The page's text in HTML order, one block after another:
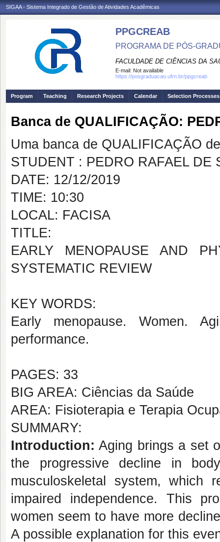
SIGAA - Sistema Integrado de Gestão de Atividades Acadêmicas
PPGCREAB
PROGRAMA DE PÓS-
FACULDADE DE CIÊNCIAS DA
E-mail: Not available
https://posgraduacao.ufrn.br/ppgcreab
Program Teaching Research Projects Calendar Selection Processes
Banca de QUALIFICAÇÃO:
Uma banca de QUALIFICAÇÃO
STUDENT : PEDRO RAFAEL DE
DATE: 12/12/2019
TIME: 10:30
LOCAL: FACISA
TITLE:
EARLY MENOPAUSE AND
SYSTEMATIC REVIEW
KEY WORDS:
Early menopause. Women.
performance.
PAGES: 33
BIG AREA: Ciências da Saúde
AREA: Fisioterapia e Terapia
SUMMARY:
Introduction: Aging brings a set
the progressive decline in
musculoskeletal system, which
impaired independence. This
women seem to have more
A possible explanation for this